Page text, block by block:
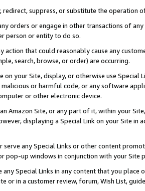
redirect, suppress, or substitute the operation
orders or engage in other transactions of
person or entity to do so.
action that could reasonably cause any
search, browse, or order) are occurring.
on your Site, display, or otherwise use
malicious or harmful code, or any software
or other electronic device.
Amazon Site, or any part of it, within your
displaying a Special Link on your Site
serve any Special Links or other content
pop-up windows in conjunction with your
any Special Links in any content that you
or in a customer review, forum, Wish List,